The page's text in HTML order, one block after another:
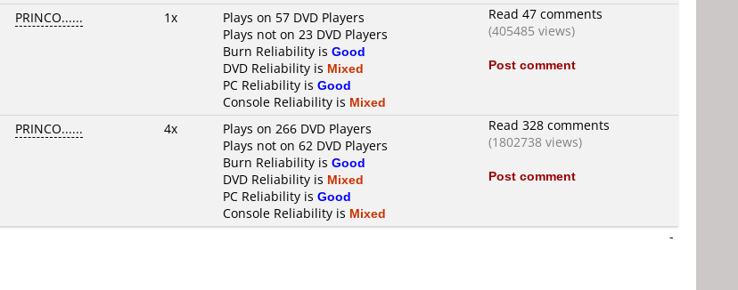
PRINCO...... 1x
Plays on 57 DVD Players
Plays not on 23 DVD Players
Burn Reliability is Good
DVD Reliability is Mixed
PC Reliability is Good
Console Reliability is Mixed
Read 47 comments
(405485 views)
Post comment
PRINCO...... 4x
Plays on 266 DVD Players
Plays not on 62 DVD Players
Burn Reliability is Good
DVD Reliability is Mixed
PC Reliability is Good
Console Reliability is Mixed
Read 328 comments
(1802738 views)
Post comment
-